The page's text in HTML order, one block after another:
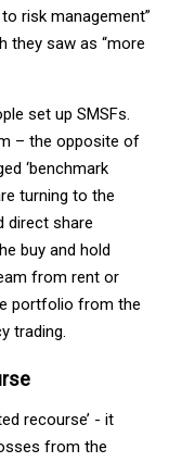
risk management”
they saw as “more
set up SMSFs.
– the opposite of
‘benchmark
turning to the
direct share
buy and hold
from rent or
portfolio from the
trading.
recourse’ - it
from the